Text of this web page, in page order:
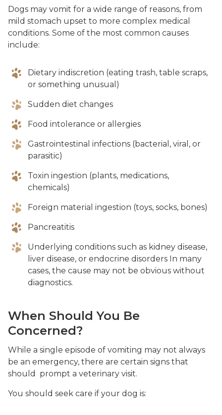
Dogs may vomit for a wide range of reasons, from
mild stomach upset to more complex medical
conditions. Some of the most common causes
include:
Dietary indiscretion (eating trash, table scraps,
or something unusual)
Sudden diet changes
Food intolerance or allergies
Gastrointestinal infections (bacterial, viral, or
parasitic)
Toxin ingestion (plants, medications,
chemicals)
Foreign material ingestion (toys, socks, bones)
Pancreatitis
Underlying conditions such as kidney disease,
liver disease, or endocrine disorders In many
cases, the cause may not be obvious without
diagnostics.
When Should You Be
Concerned?
While a single episode of vomiting may not always
be an emergency, there are certain signs that
should prompt a veterinary visit.
You should seek care if your dog is: